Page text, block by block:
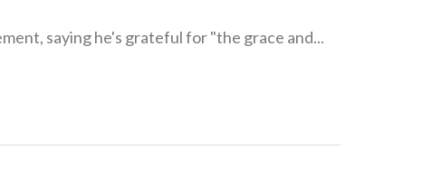
saying he's grateful for "the grace and...